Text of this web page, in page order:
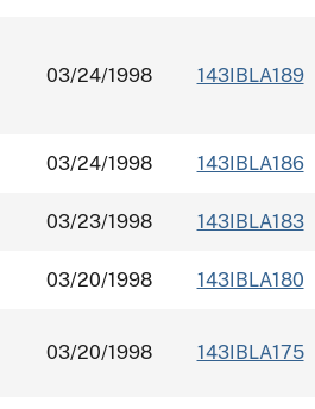
03/24/1998 143IBLA189
03/24/1998 143IBLA186
03/23/1998 143IBLA183
03/20/1998 143IBLA180
03/20/1998 143IBLA175